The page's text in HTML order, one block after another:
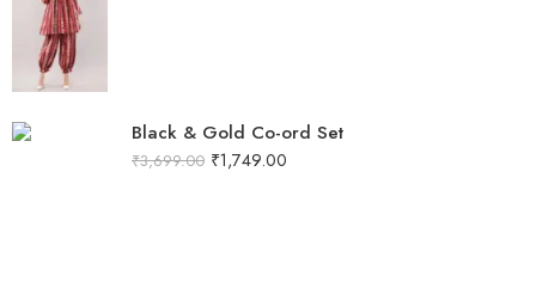
Black & Gold Co-ord Set
₹3,699.00 ₹1,749.00